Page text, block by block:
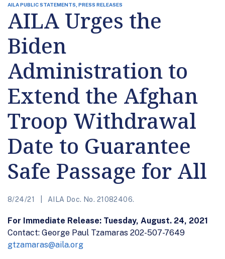
AILA PUBLIC STATEMENTS, PRESS RELEASES
AILA Urges the
Biden
Administration to
Extend the Afghan
Troop Withdrawal
Date to Guarantee
Safe Passage for All
8/24/21 AILA Doc. No. 21082406.
For Immediate Release: Tuesday, August. 24, 2021
Contact: George Paul Tzamaras 202-507-7649
gtzamaras@aila.org